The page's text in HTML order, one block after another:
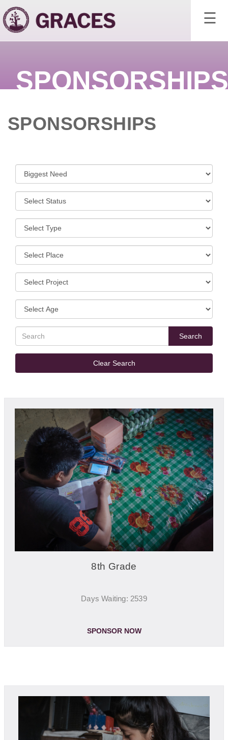
×
☰
SPONSORSHIPS
Search
Clear Search
8th Grade
Days Waiting: 2539
SPONSOR NOW